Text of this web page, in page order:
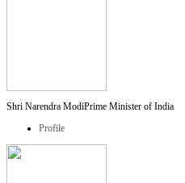
Shri Narendra ModiPrime Minister of India
Profile